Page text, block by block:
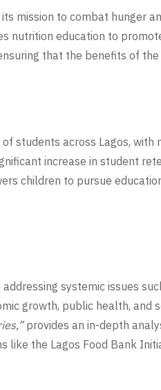
mission to combat hunger
nutrition education to
that the benefits of
students across Lagos,
increase in student
children to pursue
systemic issues
growth, public health, and
provides an in-depth
the Lagos Food Bank